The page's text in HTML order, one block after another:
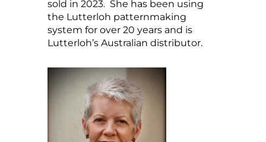
sold in 2023. She has been using
the Lutterloh patternmaking
system for over 20 years and is
Lutterloh’s Australian distributor.